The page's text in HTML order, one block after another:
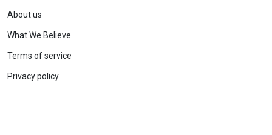
About us
What We Believe
Terms of service
Privacy policy